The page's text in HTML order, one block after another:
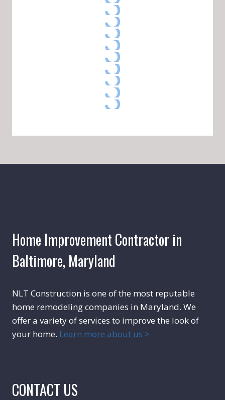
Home Improvement Contractor in
Baltimore, Maryland
NLT Construction is one of the most reputable
home remodeling companies in Maryland. We
offer a variety of services to improve the look of
your home. Learn more about us >
CONTACT US